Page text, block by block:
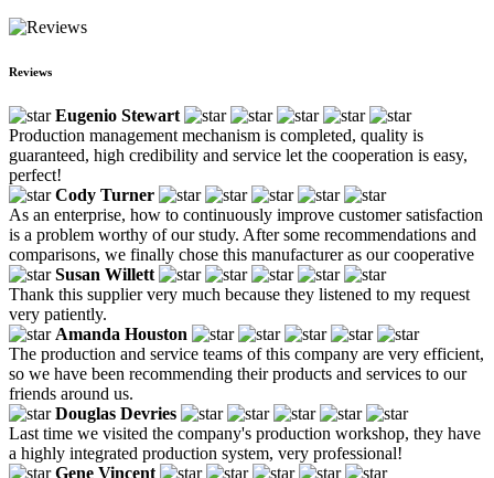
Reviews
Eugenio Stewart
Production management mechanism is completed, quality is
guaranteed, high credibility and service let the cooperation is easy,
perfect!
Cody Turner
As an enterprise, how to continuously improve customer satisfaction
is a problem worthy of our study. After some recommendations and
comparisons, we finally chose this manufacturer as our cooperative
Susan Willett
Thank this supplier very much because they listened to my request
very patiently.
Amanda Houston
The production and service teams of this company are very efficient,
so we have been recommending their products and services to our
friends around us.
Douglas Devries
Last time we visited the company's production workshop, they have
a highly integrated production system, very professional!
Gene Vincent